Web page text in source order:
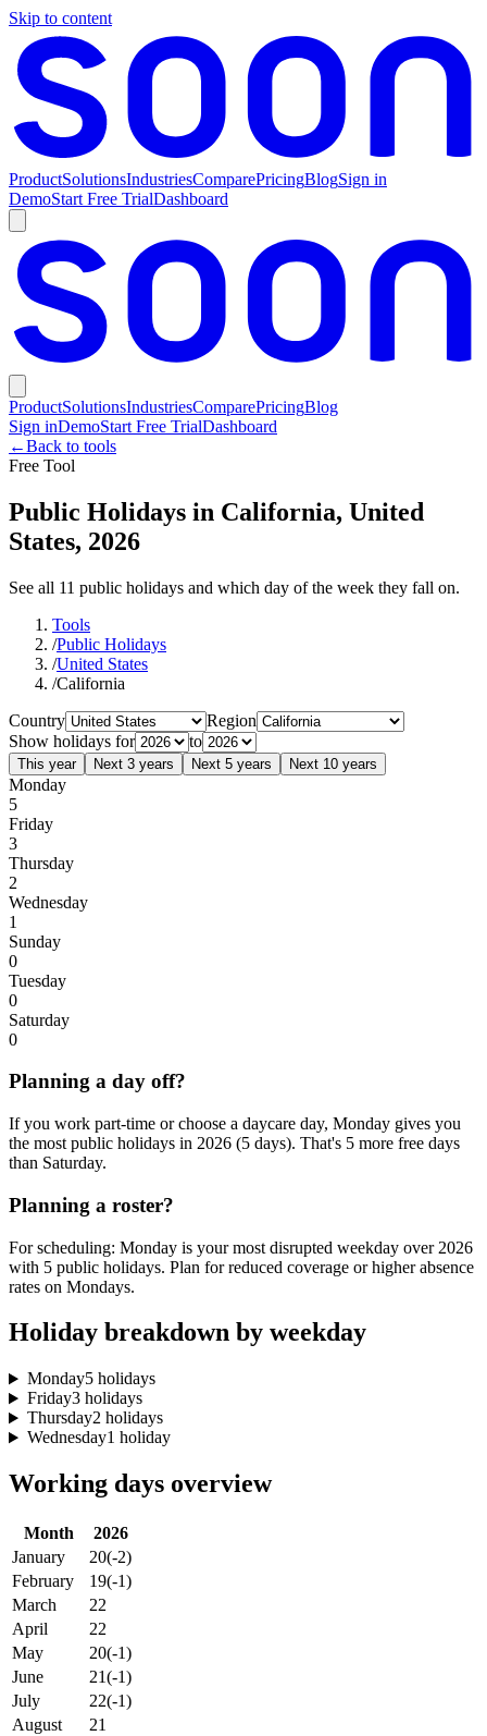
Skip to content
ProductSolutionsIndustriesComparePricingBlogSign in
DemoStart Free TrialDashboard
ProductSolutionsIndustriesComparePricingBlog
Sign inDemoStart Free TrialDashboard
←Back to tools
Free Tool
Public Holidays in California, United
States, 2026
See all 11 public holidays and which day of the week they fall on.
Tools
/Public Holidays
/United States
/California
Country
Region
Show holidays for
to
This year Next 3 years Next 5 years Next 10 years
Monday
5
Friday
3
Thursday
2
Wednesday
1
Sunday
0
Tuesday
0
Saturday
0
Planning a day off?
If you work part-time or choose a daycare day, Monday gives you
the most public holidays in 2026 (5 days). That's 5 more free days
than Saturday.
Planning a roster?
For scheduling: Monday is your most disrupted weekday over 2026
with 5 public holidays. Plan for reduced coverage or higher absence
rates on Mondays.
Holiday breakdown by weekday
Monday5 holidays
Friday3 holidays
Thursday2 holidays
Wednesday1 holiday
Working days overview
Month
2026
January
20(-2)
February
19(-1)
March
22
April
22
May
20(-1)
June
21(-1)
July
22(-1)
August
21